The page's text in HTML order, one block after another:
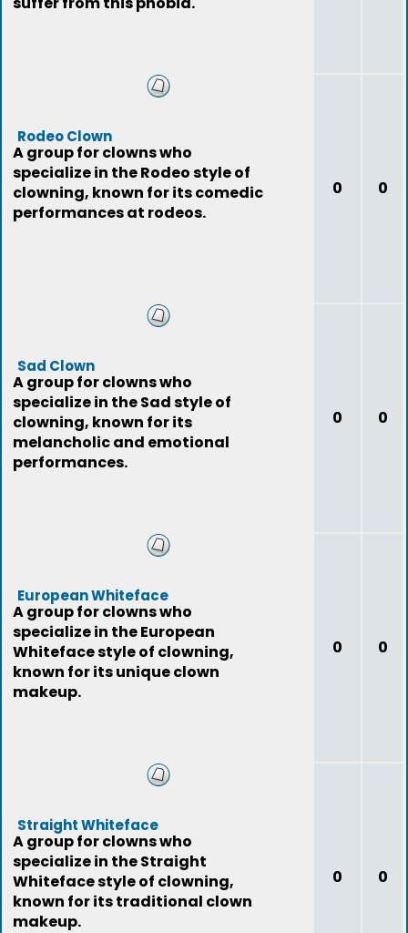
Rodeo Clown
A group for clowns who
specialize in the Rodeo style of
clowning, known for its comedic
performances at rodeos.
0 0
Sad Clown
A group for clowns who
specialize in the Sad style of
clowning, known for its
melancholic and emotional
performances.
0 0
European Whiteface
A group for clowns who
specialize in the European
Whiteface style of clowning,
known for its unique clown
makeup.
0 0
Straight Whiteface
A group for clowns who
specialize in the Straight
Whiteface style of clowning,
known for its traditional clown
makeup.
0 0